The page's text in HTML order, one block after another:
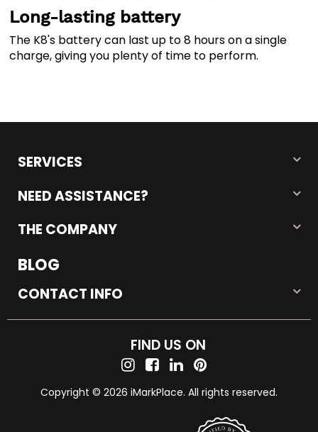
Long-lasting battery
The K8's battery can last up to 8 hours on a single
charge, giving you plenty of time to perform.
SERVICES
NEED ASSISTANCE?
THE COMPANY
BLOG
CONTACT INFO
FIND US ON
Copyright © 2026 iMarkPlace. All rights reserved.